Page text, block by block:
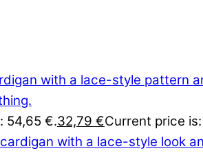
54,65 €.32,79 €Current price